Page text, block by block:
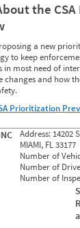
the
a new
to keep
in most need of
changes and how
Prioritization
Address: 14202
MIAMI, FL 33177
Number of
Number of
Number of